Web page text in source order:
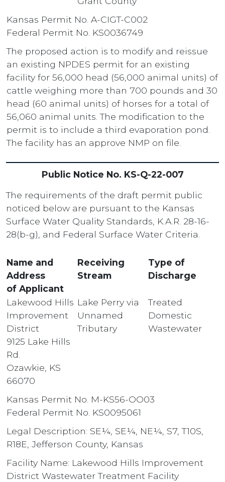
Kansas Permit No. A-CIGT-C002
Federal Permit No. KS0036749
The proposed action is to modify and reissue
an existing NPDES permit for an existing
facility for 56,000 head (56,000 animal units) of
cattle weighing more than 700 pounds and 30
head (60 animal units) of horses for a total of
56,060 animal units. The modification to the
permit is to include a third evaporation pond.
The facility has an approve NMP on file.
Public Notice No. KS-Q-22-007
The requirements of the draft permit public
noticed below are pursuant to the Kansas
Surface Water Quality Standards, K.A.R. 28-16-
28(b-g), and Federal Surface Water Criteria.
Name and
Address
of Applicant
Receiving
Stream
Type of
Discharge
Lakewood Hills
Improvement
District
9125 Lake Hills
Rd.
Ozawkie, KS
66070
Lake Perry via
Unnamed
Tributary
Treated
Domestic
Wastewater
Kansas Permit No. M-KS56-OO03
Federal Permit No. KS0095061
Legal Description: SE¼, SE¼, NE¼, S7, T10S,
R18E, Jefferson County, Kansas
Facility Name: Lakewood Hills Improvement
District Wastewater Treatment Facility